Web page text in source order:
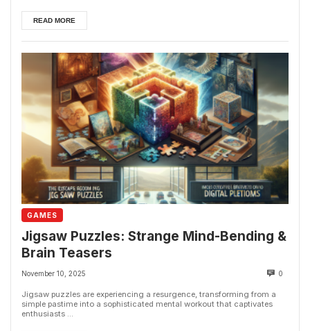
READ MORE
GAMES
Jigsaw Puzzles: Strange Mind-Bending &
Brain Teasers
November 10, 2025 0
Jigsaw puzzles are experiencing a resurgence, transforming from a
simple pastime into a sophisticated mental workout that captivates
enthusiasts ...